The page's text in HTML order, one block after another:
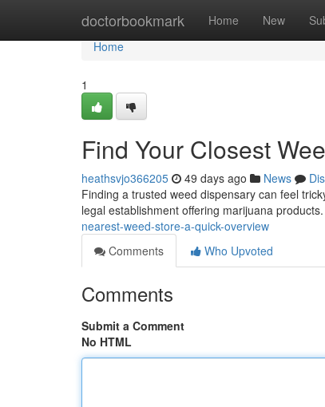
doctorbookmark Home New
Home
Home
1
Find Your Closest
heathsvjo366205 49 days ago News
Finding a trusted weed dispensary can feel
legal establishment offering marijuana
nearest-weed-store-a-quick-overview
Comments
Who Upvoted
Comments
Submit a Comment
No HTML